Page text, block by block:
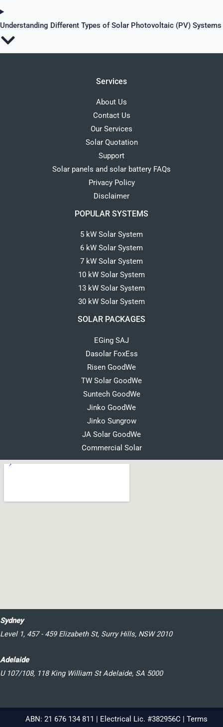
Understanding Different Types of Solar Photovoltaic (PV) Systems
Services
About Us
Contact Us
Our Services
Solar Quotation
Support
Solar panels and solar battery FAQs
Privacy Policy
Disclaimer
POPULAR SYSTEMS
5 kW Solar System
6 kW Solar System
7 kW Solar System
10 kW Solar System
13 kW Solar System
30 kW Solar System
SOLAR PACKAGES
EGing SAJ
Dasolar FoxEss
Risen GoodWe
TW Solar GoodWe
Suntech GoodWe
Jinko GoodWe
Jinko Sungrow
JA Solar GoodWe
Commercial Solar
Sydney
Level 1, 457 - 459 Elizabeth St, Surry Hills, NSW 2010
Adelaide
U 107/108, 118 King William St Adelaide, SA 5000
ABN: 21 676 134 811 | Electrical Lic. #382956C | Terms